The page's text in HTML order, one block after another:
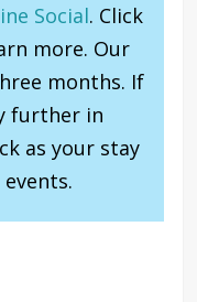
Social. Click
more. Our
months. If
further in
as your stay